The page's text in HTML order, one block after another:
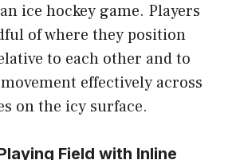
ice hockey game. Players
of where they position
to each other and to
effectively across
on the icy surface.
Field with Inline